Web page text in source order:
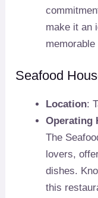
make it an
Seafood
Location:
Operating
The
lovers,
dishes.
this